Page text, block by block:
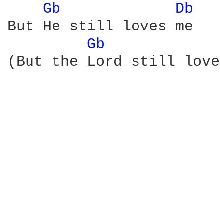
Gb
Db
But He still loves me
Gb
(But the Lord still